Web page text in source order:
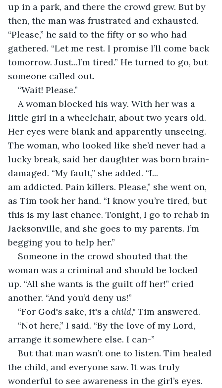
up in a park, and there the crowd grew. But by
then, the man was frustrated and exhausted.
“Please,” he said to the fifty or so who had
gathered. “Let me rest. I promise I’ll come back
tomorrow. Just...I’m tired.” He turned to go, but
someone called out.
“Wait! Please.”
A woman blocked his way. With her was a
little girl in a wheelchair, about two years old.
Her eyes were blank and apparently unseeing.
The woman, who looked like she’d never had a
lucky break, said her daughter was born brain-
damaged. “My fault,” she added. “I...
am addicted. Pain killers. Please,” she went on,
as Tim took her hand. “I know you’re tired, but
this is my last chance. Tonight, I go to rehab in
Jacksonville, and she goes to my parents. I’m
begging you to help her.”
Someone in the crowd shouted that the
woman was a criminal and should be locked
up. “All she wants is the guilt off her!” cried
another. “And you’d deny us!”
“For God's sake, it's a child," Tim answered.
“Not here,” I said. “By the love of my Lord,
arrange it somewhere else. I can-”
But that man wasn’t one to listen. Tim healed
the child, and everyone saw. It was truly
wonderful to see awareness in the girl’s eyes.